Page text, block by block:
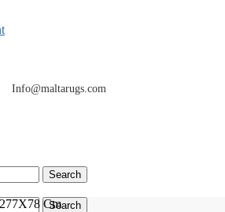
Search
Search
Cm